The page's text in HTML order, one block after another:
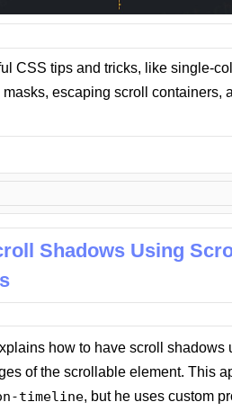
CSS tips and tricks, like single-
masks, escaping scroll containers,
Shadows Using
how to have scroll
of the scrollable element. This
timeline, but he uses custom